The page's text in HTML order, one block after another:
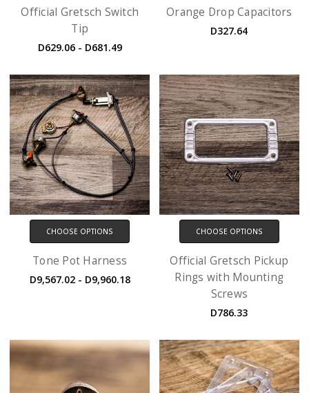
Official Gretsch Switch
Tip
D629.06 - D681.49
Orange Drop Capacitors
D327.64
CHOOSE OPTIONS
Tone Pot Harness
D9,567.02 - D9,960.18
CHOOSE OPTIONS
Official Gretsch Pickup
Rings with Mounting
Screws
D786.33